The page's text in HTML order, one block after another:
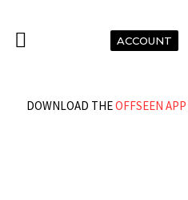
ACCOUNT
DOWNLOAD THEOFFSEEN APP